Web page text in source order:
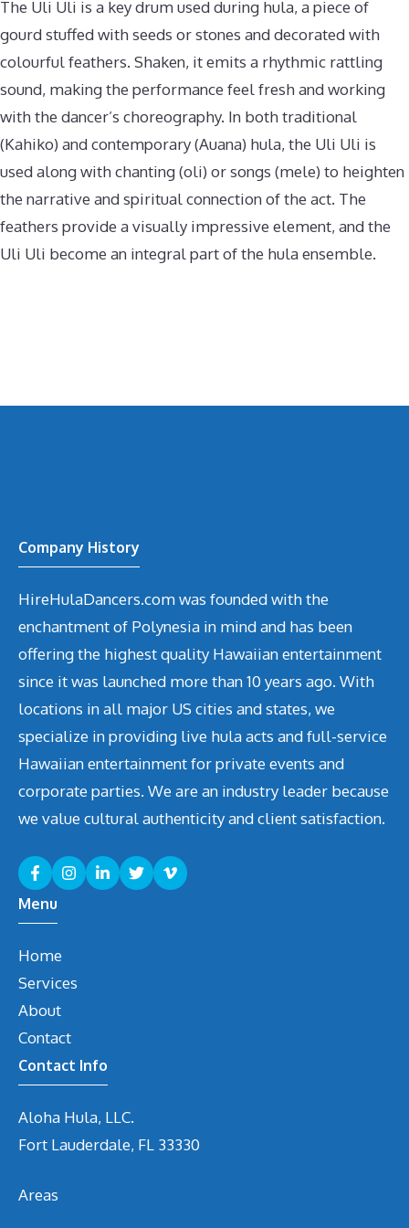
The Uli Uli is a key drum used during hula, a piece of
gourd stuffed with seeds or stones and decorated with
colourful feathers. Shaken, it emits a rhythmic rattling
sound, making the performance feel fresh and working
with the dancer’s choreography. In both traditional
(Kahiko) and contemporary (Auana) hula, the Uli Uli is
used along with chanting (oli) or songs (mele) to heighten
the narrative and spiritual connection of the act. The
feathers provide a visually impressive element, and the
Uli Uli become an integral part of the hula ensemble.
Company History
HireHulaDancers.com was founded with the
enchantment of Polynesia in mind and has been
offering the highest quality Hawaiian entertainment
since it was launched more than 10 years ago. With
locations in all major US cities and states, we
specialize in providing live hula acts and full-service
Hawaiian entertainment for private events and
corporate parties. We are an industry leader because
we value cultural authenticity and client satisfaction.
Menu
Home
Services
About
Contact
Contact Info
Aloha Hula, LLC.
Fort Lauderdale, FL 33330
Areas